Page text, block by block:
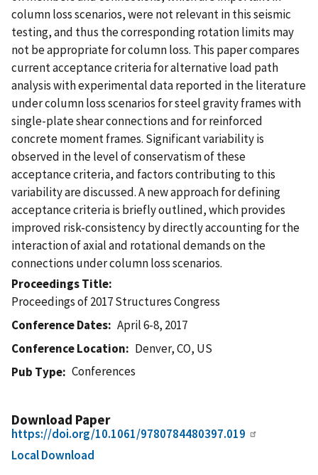
column loss scenarios, were not relevant in this seismic
testing, and thus the corresponding rotation limits may
not be appropriate for column loss. This paper compares
current acceptance criteria for alternative load path
analysis with experimental data reported in the literature
under column loss scenarios for steel gravity frames with
single-plate shear connections and for reinforced
concrete moment frames. Significant variability is
observed in the level of conservatism of these
acceptance criteria, and factors contributing to this
variability are discussed. A new approach for defining
acceptance criteria is briefly outlined, which provides
improved risk-consistency by directly accounting for the
interaction of axial and rotational demands on the
connections under column loss scenarios.
Proceedings Title
Proceedings of 2017 Structures Congress
Conference Dates
April 6-8, 2017
Conference Location
Denver, CO, US
Pub Type
Conferences
Download Paper
https://doi.org/10.1061/9780784480397.019
Local Download